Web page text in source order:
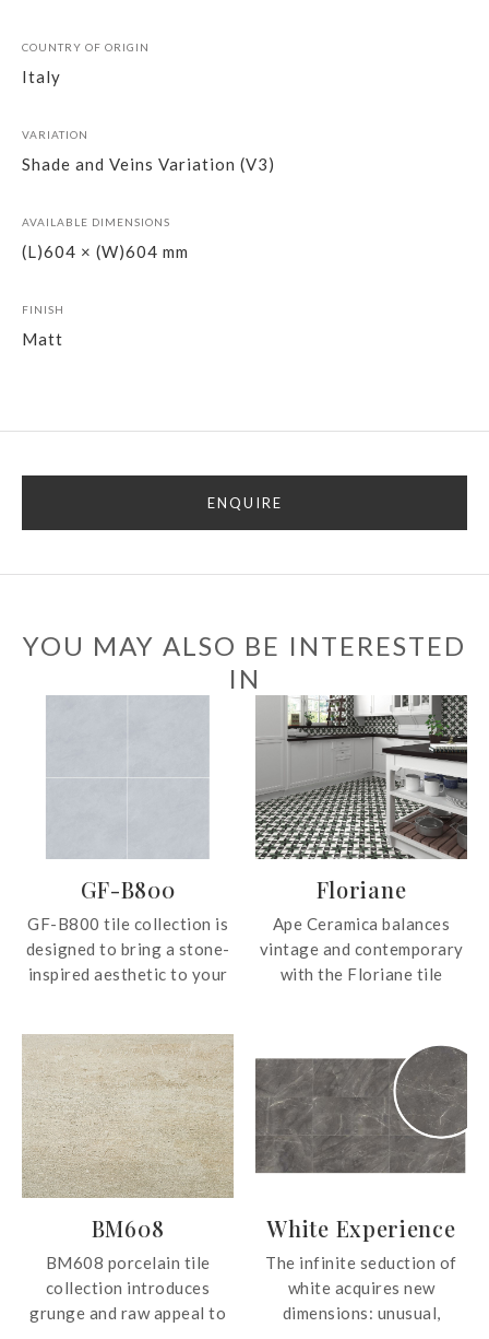
COUNTRY OF ORIGIN
Italy
VARIATION
Shade and Veins Variation (V3)
AVAILABLE DIMENSIONS
(L)604 × (W)604 mm
FINISH
Matt
ENQUIRE
YOU MAY ALSO BE INTERESTED
IN
GF-B800
GF-B800 tile collection is
designed to bring a stone-
inspired aesthetic to your
these tiles offer a
versatile and timeless look
that complements both
modern and classic
interiors.
Floriane
Ape Ceramica balances
vintage and contemporary
with the Floriane tile
walls and floors, creating a
statement look wherever
applied.
BM608
BM608 porcelain tile
collection introduces
grunge and raw appeal to
White Experience
The infinite seduction of
white acquires new
dimensions: unusual,